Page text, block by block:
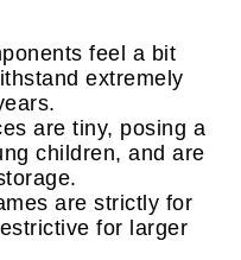
feel a bit
extremely
are tiny, posing a
children, and are
are strictly for
for larger